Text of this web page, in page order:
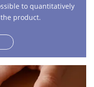
to quantitatively
product.